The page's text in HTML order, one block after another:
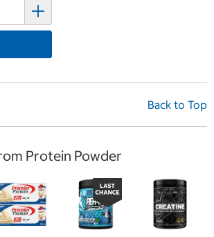
Back to Top
Protein Powder